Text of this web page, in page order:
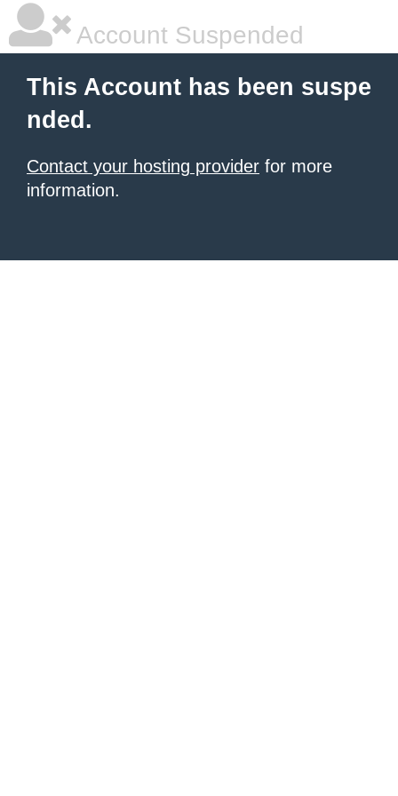
Account Suspended
This Account has been suspe
nded.
Contact your hosting provider for more
information.